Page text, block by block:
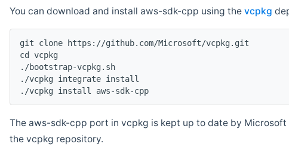
You can download and install aws-sdk-cpp using the vcpkg
git clone https://github.com/Microsoft/vcpkg.git
cd vcpkg
./bootstrap-vcpkg.sh
./vcpkg integrate install
The aws-sdk-cpp port in vcpkg is kept up to date by
the vcpkg repository.